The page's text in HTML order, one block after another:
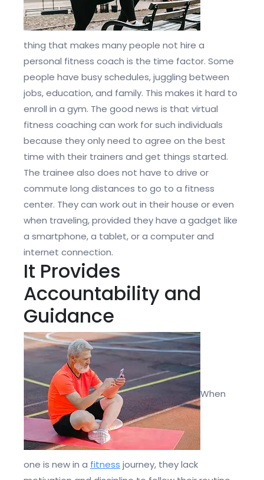
thing that makes many people not hire a
personal fitness coach is the time factor. Some
people have busy schedules, juggling between
jobs, education, and family. This makes it hard to
enroll in a gym. The good news is that virtual
fitness coaching can work for such individuals
because they only need to agree on the best
time with their trainers and get things started.
The trainee also does not have to drive or
commute long distances to go to a fitness
center. They can work out in their house or even
when traveling, provided they have a gadget like
a smartphone, a tablet, or a computer and
internet connection.
It Provides
Accountability and
Guidance
When
one is new in a fitness journey, they lack